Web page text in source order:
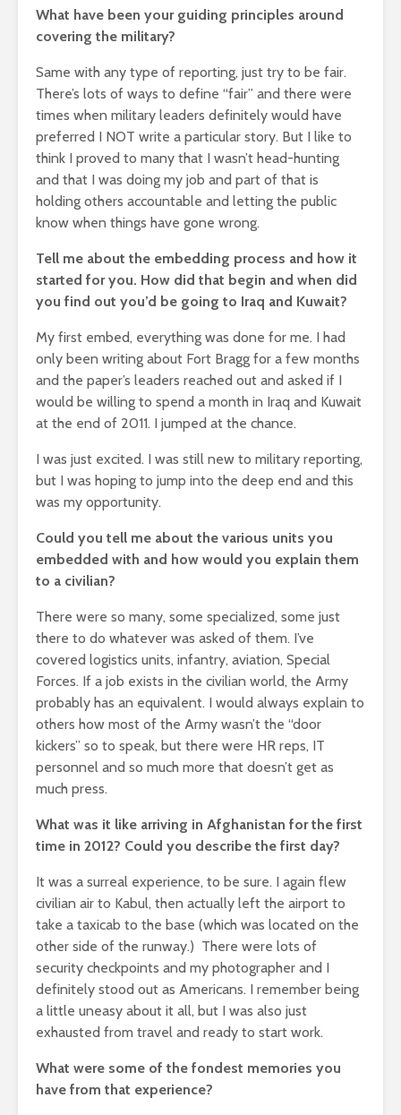
What have been your guiding principles around
covering the military?
Same with any type of reporting, just try to be fair.
There’s lots of ways to define “fair” and there were
times when military leaders definitely would have
preferred I NOT write a particular story. But I like to
think I proved to many that I wasn’t head-hunting
and that I was doing my job and part of that is
holding others accountable and letting the public
know when things have gone wrong.
Tell me about the embedding process and how it
started for you. How did that begin and when did
you find out you’d be going to Iraq and Kuwait?
My first embed, everything was done for me. I had
only been writing about Fort Bragg for a few months
and the paper’s leaders reached out and asked if I
would be willing to spend a month in Iraq and Kuwait
at the end of 2011. I jumped at the chance.
I was just excited. I was still new to military reporting,
but I was hoping to jump into the deep end and this
was my opportunity.
Could you tell me about the various units you
embedded with and how would you explain them
to a civilian?
There were so many, some specialized, some just
there to do whatever was asked of them. I’ve
covered logistics units, infantry, aviation, Special
Forces. If a job exists in the civilian world, the Army
probably has an equivalent. I would always explain to
others how most of the Army wasn’t the “door
kickers” so to speak, but there were HR reps, IT
personnel and so much more that doesn’t get as
much press.
What was it like arriving in Afghanistan for the first
time in 2012? Could you describe the first day?
It was a surreal experience, to be sure. I again flew
civilian air to Kabul, then actually left the airport to
take a taxicab to the base (which was located on the
other side of the runway.) There were lots of
security checkpoints and my photographer and I
definitely stood out as Americans. I remember being
a little uneasy about it all, but I was also just
exhausted from travel and ready to start work.
What were some of the fondest memories you
have from that experience?